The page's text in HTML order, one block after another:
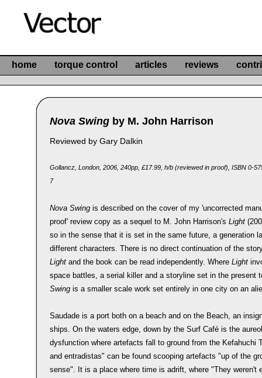
home torque control articles reviews
Nova Swing by M. John Harrison
Reviewed by Gary Dalkin
Gollancz, London, 2006, 240pp, £17.99, h/b (reviewed in proof), ISBN 0-
7
Nova Swing is described on the cover of my 'uncorrected
proof' review copy as a sequel to M. John Harrison's Light
so in the sense that it is set in the same future, a generation
different characters. There is no direct continuation of the
Light and the book can be read independently. Where Light
space battles, a serial killer and a storyline set in the present
Swing is a smaller scale work set entirely in one city on an
Saudade is a port both on a beach and on the Beach, an
ships. On the waters edge, down by the Surf Café is the
dysfunction where artefacts fall to ground from the Kefahuchi
and entradistas" can be found scooping artefacts "up of the
sense". It is a place where time is adrift, where "They weren't